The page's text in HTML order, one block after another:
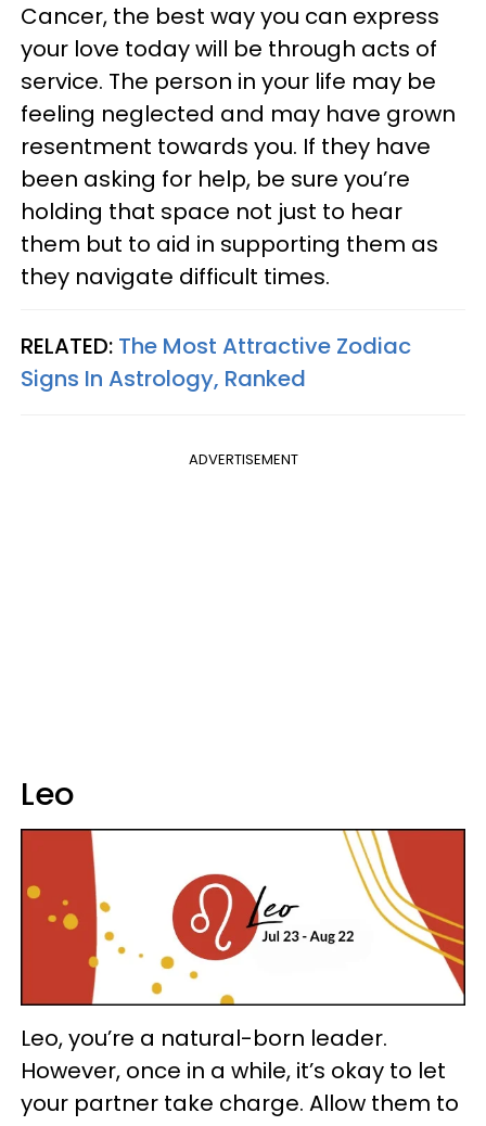
Cancer, the best way you can express
your love today will be through acts of
service. The person in your life may be
feeling neglected and may have grown
resentment towards you. If they have
been asking for help, be sure you’re
holding that space not just to hear
them but to aid in supporting them as
they navigate difficult times.
RELATED: The Most Attractive Zodiac
Signs In Astrology, Ranked
ADVERTISEMENT
Leo
Leo, you’re a natural-born leader.
However, once in a while, it’s okay to let
your partner take charge. Allow them to